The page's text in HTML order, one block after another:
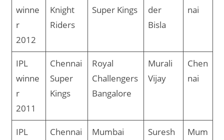
winne
r
2012
Knight
Riders
Super Kings
der
Bisla
nai
IPL
winne
r
2011
Chennai
Super
Kings
Royal
Challengers
Bangalore
Murali
Vijay
Chen
nai
IPL
Chennai
Mumbai
Suresh
Mum